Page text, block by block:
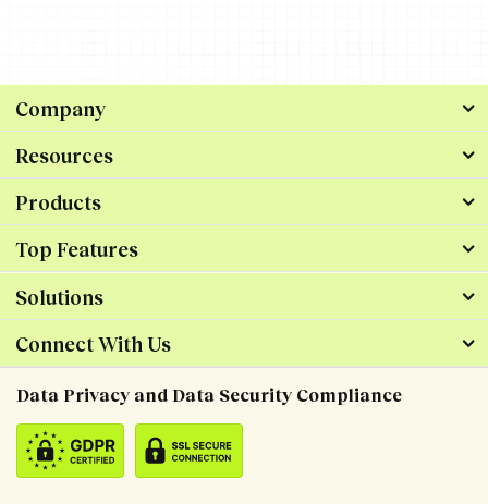
Company
Resources
Products
Top Features
Solutions
Connect With Us
Data Privacy and Data Security Compliance